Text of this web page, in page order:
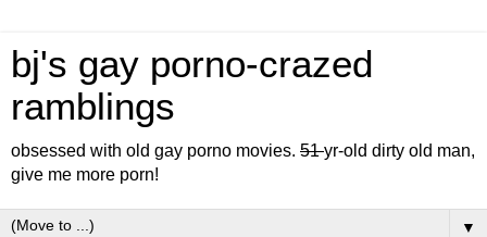
bj's gay porno-crazed
ramblings
obsessed with old gay porno movies. 51yr-old dirty old man,
give me more porn!
▼